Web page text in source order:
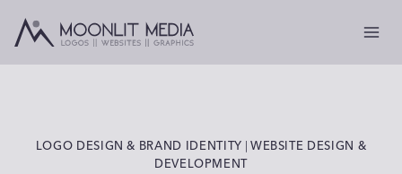
LOGO DESIGN & BRAND IDENTITY | WEBSITE DESIGN &
DEVELOPMENT